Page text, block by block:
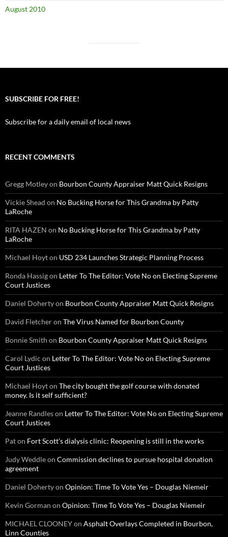
August 2010
SUBSCRIBE FOR FREE!
Subscribe for a daily email of local news
RECENT COMMENTS
Gregg Motleyon Bourbon County Appraiser Matt Quick Resigns
Vickie Shead on No Bucking Horse for This Grandma by Patty
LaRoche
RITA HAZEN on No Bucking Horse for This Grandma by Patty
LaRoche
Michael Hoyton USD 234 Launches Strategic Planning Process
Ronda Hassigon Letter To The Editor: Vote No on Electing Supreme
Court Justices
Daniel Dohertyon Bourbon County Appraiser Matt Quick Resigns
David Fletcheron The Virus Named for Bourbon County
Bonnie Smith on Bourbon County Appraiser Matt Quick Resigns
Carol Lydic on Letter To The Editor: Vote No on Electing Supreme
Court Justices
Michael Hoyton The city bought the golf course with donated
money. Is it self sufficient?
Jeanne Randleson Letter To The Editor: Vote No on Electing Supreme
Court Justices
Paton Fort Scott’s dialysis clinic: Reopening is still in the works
Judy Weddleon Commission declines to pursue hospital donation
agreement
Daniel Dohertyon Opinion: Time To Vote Yes – Douglas Niemeir
Kevin Gorman on Opinion: Time To Vote Yes – Douglas Niemeir
MICHAEL CLOONEYon Asphalt Overlays Completed in Bourbon,
Linn Counties